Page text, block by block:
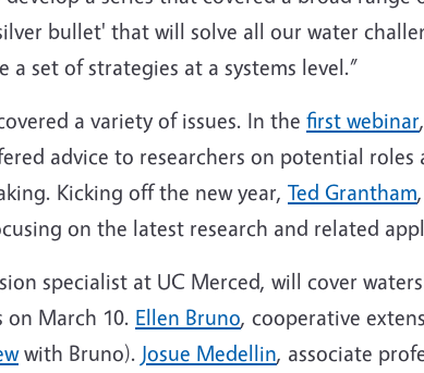
bullet' that will solve all our water
set of strategies at a systems level.”
a variety of issues. In the first webinar
advice to researchers on potential roles
Kicking off the new year, Ted Grantham
on the latest research and related
specialist at UC Merced, will cover
March 10. Ellen Bruno, cooperative
with Bruno). Josue Medellin, associate